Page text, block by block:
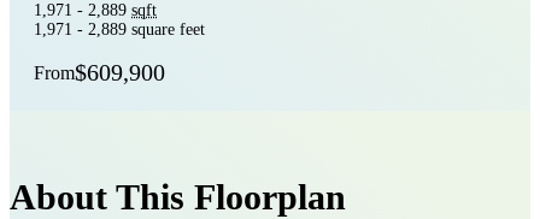
1,971 - 2,889 sqft
1,971 - 2,889 square feet
From$609,900
About This Floorplan